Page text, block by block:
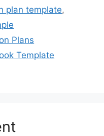
plan template,
Plans
Template